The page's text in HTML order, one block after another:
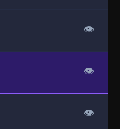
👁
👁
👁